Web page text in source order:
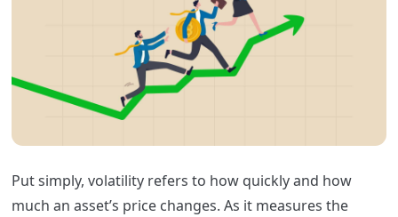
Put simply, volatility refers to how quickly and how
much an asset’s price changes. As it measures the